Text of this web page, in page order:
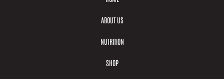
ABOUT US
NUTRITION
SHOP